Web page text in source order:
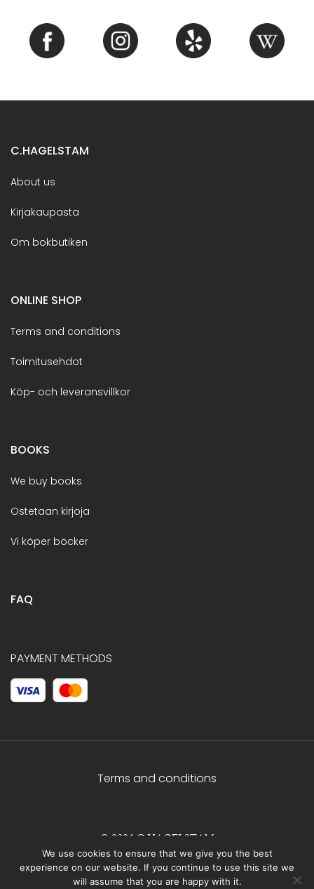
C.HAGELSTAM
About us
Kirjakaupasta
Om bokbutiken
ONLINE SHOP
Terms and conditions
Toimitusehdot
Köp- och leveransvillkor
BOOKS
We buy books
Ostetaan kirjoja
Vi köper böcker
FAQ
PAYMENT METHODS
Terms and conditions
© 2026 C.HAGELSTAM
We use cookies to ensure that we give you the best
experience on our website. If you continue to use this site we
will assume that you are happy with it.